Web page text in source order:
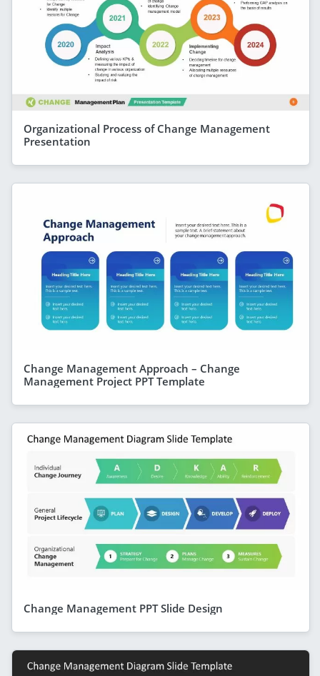
Organizational Process of Change Management
Presentation
Change Management Approach – Change
Management Project PPT Template
Change Management PPT Slide Design